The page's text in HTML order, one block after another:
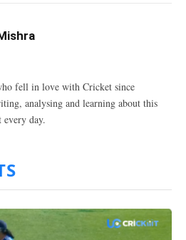
fell in love with Cricket since
analysing and learning about this
day.